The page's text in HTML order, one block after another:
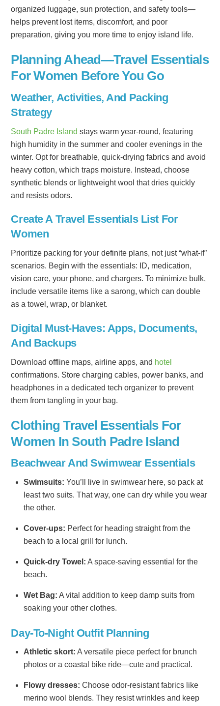
organized luggage, sun protection, and safety tools—
helps prevent lost items, discomfort, and poor
preparation, giving you more time to enjoy island life.
Planning Ahead—Travel Essentials
For Women Before You Go
Weather, Activities, And Packing
Strategy
South Padre Island stays warm year-round, featuring
high humidity in the summer and cooler evenings in the
winter. Opt for breathable, quick-drying fabrics and avoid
heavy cotton, which traps moisture. Instead, choose
synthetic blends or lightweight wool that dries quickly
and resists odors.
Create A Travel Essentials List For
Women
Prioritize packing for your definite plans, not just “what-if”
scenarios. Begin with the essentials: ID, medication,
vision care, your phone, and chargers. To minimize bulk,
include versatile items like a sarong, which can double
as a towel, wrap, or blanket.
Digital Must-Haves: Apps, Documents,
And Backups
Download offline maps, airline apps, and hotel
confirmations. Store charging cables, power banks, and
headphones in a dedicated tech organizer to prevent
them from tangling in your bag.
Clothing Travel Essentials For
Women In South Padre Island
Beachwear And Swimwear Essentials
Swimsuits: You’ll live in swimwear here, so pack at
least two suits. That way, one can dry while you wear
the other.
Cover-ups: Perfect for heading straight from the
beach to a local grill for lunch.
Quick-dry Towel: A space-saving essential for the
beach.
Wet Bag: A vital addition to keep damp suits from
soaking your other clothes.
Day-To-Night Outfit Planning
Athletic skort: A versatile piece perfect for brunch
photos or a coastal bike ride—cute and practical.
Flowy dresses: Choose odor-resistant fabrics like
merino wool blends. They resist wrinkles and keep